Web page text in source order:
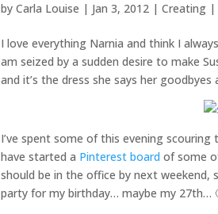
byCarla Louise | Jan 3, 2012 |Creating
I love everything Narnia and think I
am seized by a sudden desire to make
and it’s the dress she says her
I’ve spent some of this evening
have started a Pinterest board of some
should be in the office by next weekend,
party for my birthday… maybe my 27th…